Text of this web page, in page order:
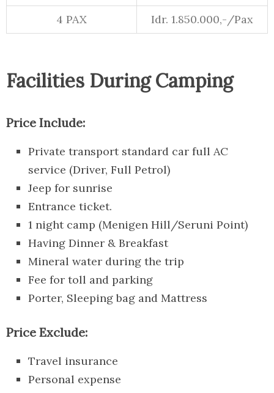
4 PAX
Idr. 1.850.000,-/Pax
Facilities During Camping
Price Include:
Private transport standard car full AC
service (Driver, Full Petrol)
Jeep for sunrise
Entrance ticket.
1 night camp (Menigen Hill/Seruni Point)
Having Dinner & Breakfast
Mineral water during the trip
Fee for toll and parking
Porter, Sleeping bag and Mattress
Price Exclude:
Travel insurance
Personal expense